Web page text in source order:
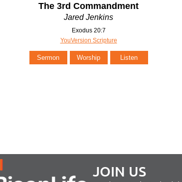
The 3rd Commandment
Jared Jenkins
Exodus 20:7
YouVersion Scripture
Sermon Worship Listen
JOIN US